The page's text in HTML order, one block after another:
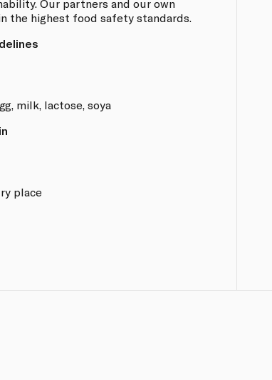
Our partners and our own
the highest food safety standards.
milk, lactose, soya
place